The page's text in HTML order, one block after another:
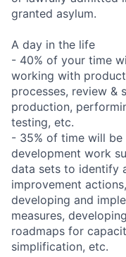
granted asylum.
A day in the life
- 40% of your time
working with
processes, review &
production,
testing, etc.
- 35% of time will
development work
data sets to identify
improvement
developing and
measures,
roadmaps for
simplification, etc.